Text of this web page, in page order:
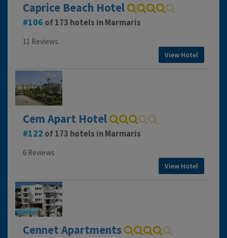
Caprice Beach Hotel
106 of 173 hotels in Marmaris
11 Reviews
View Hotel
Cem Apart Hotel
122 of 173 hotels in Marmaris
6 Reviews
View Hotel
Cennet Apartments